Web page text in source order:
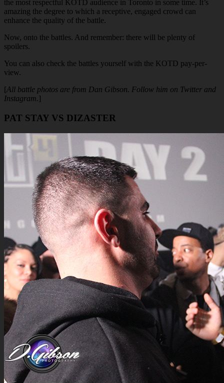
the most respectful KOTD audience in Toronto in some time. It’s
amazing the degree to which a receptive, engaged crowd can
enhance the quality of the battle.
Now, onto the battles. And remember: there will be plenty of
spoilers.
You can also check the battles yourself with the KOTD pay-per-
view.
[All battle photos are from Dan Gibson. Follow him on Twitter and
Instagram.]
PAT STAY VS DIZASTER